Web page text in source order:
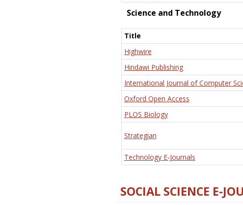
Science and Technology
Title
Highwire
Hindawi Publishing
International Journal of Computer
Oxford Open Access
PLOS Biology
Strategian
Technology E-Journals
SOCIAL SCIENCE E-